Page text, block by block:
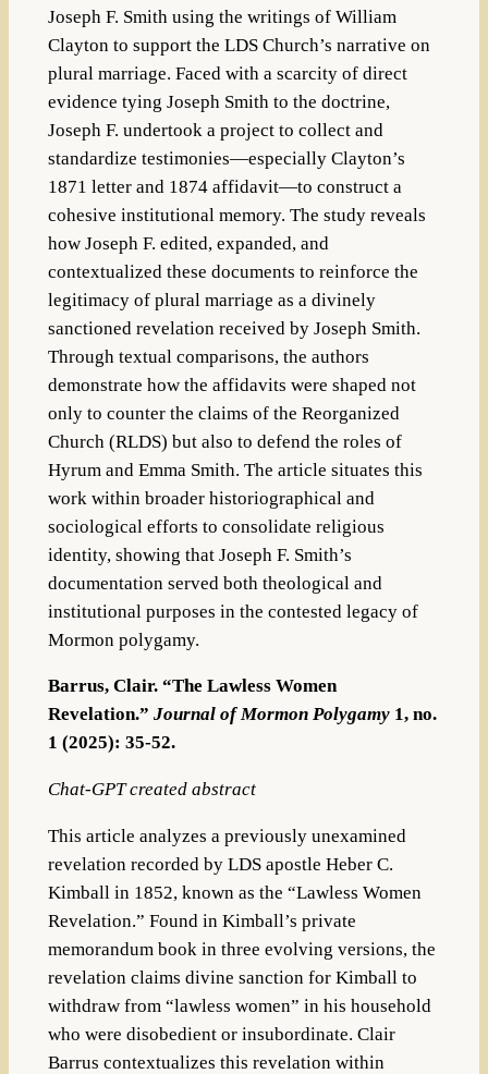
Joseph F. Smith using the writings of William
Clayton to support the LDS Church’s narrative on
plural marriage. Faced with a scarcity of direct
evidence tying Joseph Smith to the doctrine,
Joseph F. undertook a project to collect and
standardize testimonies—especially Clayton’s
1871 letter and 1874 affidavit—to construct a
cohesive institutional memory. The study reveals
how Joseph F. edited, expanded, and
contextualized these documents to reinforce the
legitimacy of plural marriage as a divinely
sanctioned revelation received by Joseph Smith.
Through textual comparisons, the authors
demonstrate how the affidavits were shaped not
only to counter the claims of the Reorganized
Church (RLDS) but also to defend the roles of
Hyrum and Emma Smith. The article situates this
work within broader historiographical and
sociological efforts to consolidate religious
identity, showing that Joseph F. Smith’s
documentation served both theological and
institutional purposes in the contested legacy of
Mormon polygamy.
Barrus, Clair. “The Lawless Women
Revelation.” Journal of Mormon Polygamy1, no.
1 (2025): 35-52.
Chat-GPT created abstract
This article analyzes a previously unexamined
revelation recorded by LDS apostle Heber C.
Kimball in 1852, known as the “Lawless Women
Revelation.” Found in Kimball’s private
memorandum book in three evolving versions, the
revelation claims divine sanction for Kimball to
withdraw from “lawless women” in his household
who were disobedient or insubordinate. Clair
Barrus contextualizes this revelation within